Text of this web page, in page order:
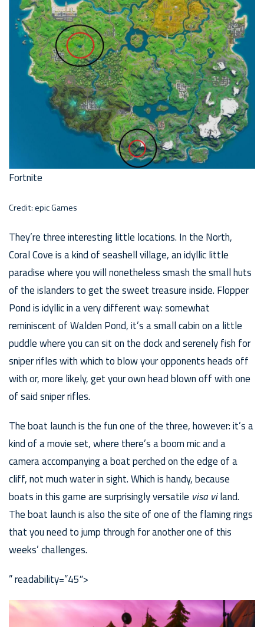
Fortnite
Credit: epic Games
They’re three interesting little locations. In the North,
Coral Cove is a kind of seashell village, an idyllic little
paradise where you will nonetheless smash the small huts
of the islanders to get the sweet treasure inside. Flopper
Pond is idyllic in a very different way: somewhat
reminiscent of Walden Pond, it’s a small cabin on a little
puddle where you can sit on the dock and serenely fish for
sniper rifles with which to blow your opponents heads off
with or, more likely, get your own head blown off with one
of said sniper rifles.
The boat launch is the fun one of the three, however: it’s a
kind of a movie set, where there’s a boom mic and a
camera accompanying a boat perched on the edge of a
cliff, not much water in sight. Which is handy, because
boats in this game are surprisingly versatile visa viland.
The boat launch is also the site of one of the flaming rings
that you need to jump through for another one of this
weeks’ challenges.
” readability=”45″>